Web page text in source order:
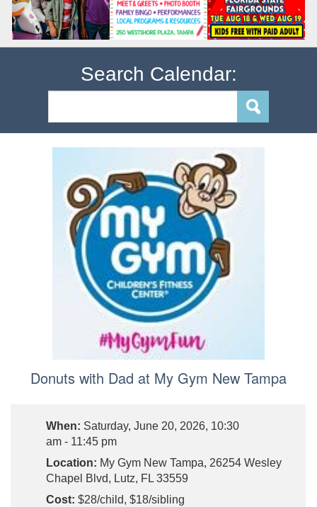
Search Calendar:
Donuts with Dad at My Gym New Tampa
When: Saturday, June 20, 2026, 10:30
am - 11:45 pm
Location: My Gym New Tampa, 26254 Wesley
Chapel Blvd, Lutz, FL 33559
Cost: $28/child, $18/sibling